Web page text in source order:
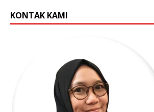
KONTAK KAMI